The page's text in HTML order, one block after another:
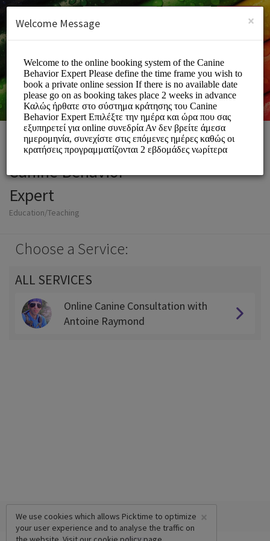
SIGN UP
Canine Behavior
Expert
Education/Teaching
Choose a Service:
ALL SERVICES
Online Canine Consultation with
Antoine Raymond
×
We use cookies which allows Picktime to optimize
your user experience and to analyse the traffic on
×
Welcome Message